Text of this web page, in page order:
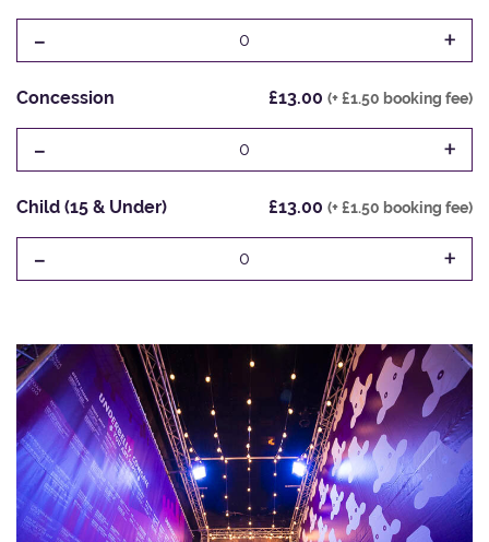
- 0 +
Concession £13.00 (+ £1.50 booking fee)
- 0 +
Child (15 & Under) £13.00 (+ £1.50 booking fee)
- 0 +